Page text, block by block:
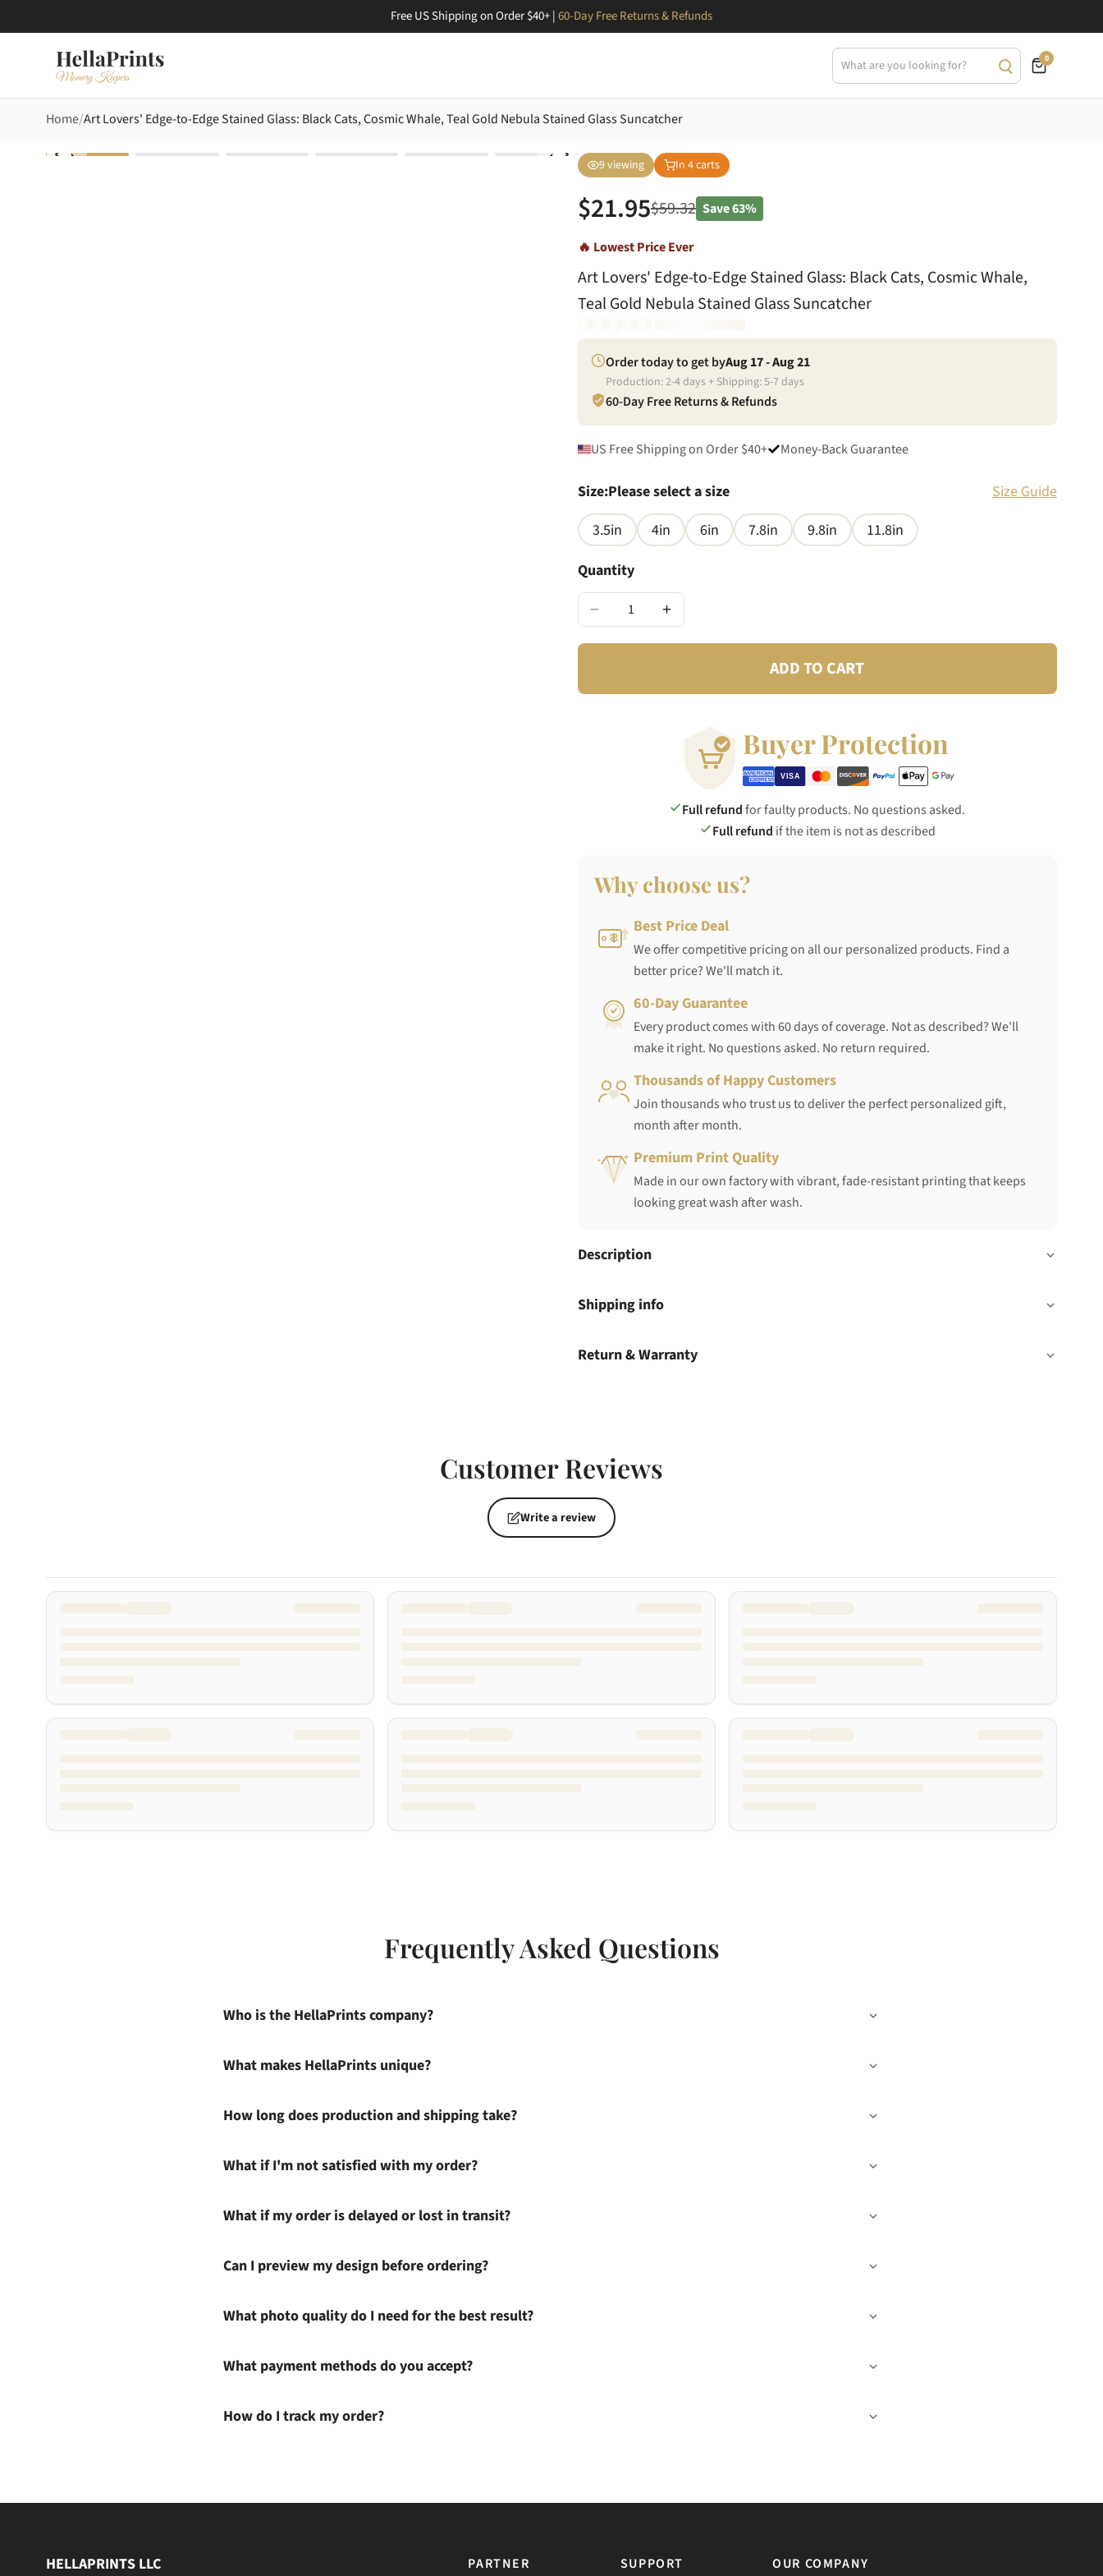
Free US Shipping on Order $40+ |60-Day Free Returns & Refunds
0
Home Art Lovers' Edge-to-Edge Stained Glass: Black Cats, Cosmic Whale, Teal Gold Nebula Stained Glass Suncatcher
9viewing In 4carts
$21.95$59.32 Save63%
🔥 Lowest Price Ever
Art Lovers' Edge-to-Edge Stained Glass: Black Cats, Cosmic Whale,
Teal Gold Nebula Stained Glass Suncatcher
Order today to get byAug 17 - Aug 21
Production:2-4days + Shipping:5-7days
60-Day Free Returns & Refunds
US Free Shipping on Order $40+ Money-Back Guarantee
Size:Please select a size
Size Guide
3.5in
4in 6in 7.8in 9.8in
11.8in
Quantity
− +
ADD TO CART
Buyer Protection
Full refundfor faulty products. No questions asked.
Full refund if the item is not as described
Why choose us?
Best Price Deal
We offer competitive pricing on all our personalized products. Find a
better price? We'll match it.
60-Day Guarantee
Every product comes with 60 days of coverage. Not as described? We'll
make it right. No questions asked. No return required.
Thousands of Happy Customers
Join thousands who trust us to deliver the perfect personalized gift,
month after month.
Premium Print Quality
Made in our own factory with vibrant, fade-resistant printing that keeps
looking great wash after wash.
Description
Shipping info
Return & Warranty
Customer Reviews
Write a review
Frequently Asked Questions
Who is the HellaPrints company?
What makes HellaPrints unique?
How long does production and shipping take?
What if I'm not satisfied with my order?
What if my order is delayed or lost in transit?
Can I preview my design before ordering?
What photo quality do I need for the best result?
What payment methods do you accept?
How do I track my order?
HELLAPRINTS LLC PARTNER SUPPORT OUR COMPANY